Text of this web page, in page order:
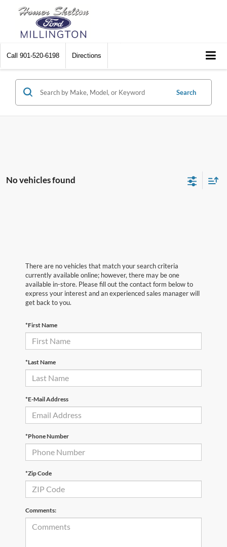
Call 901-520-6198 Directions
Search
No vehicles found
There are no vehicles that match your search criteria
currently available online; however, there may be one
available in-store. Please fill out the contact form below to
express your interest and an experienced sales manager will
get back to you.
*First Name
*Last Name
*E-Mail Address
*Phone Number
*Zip Code
Comments: